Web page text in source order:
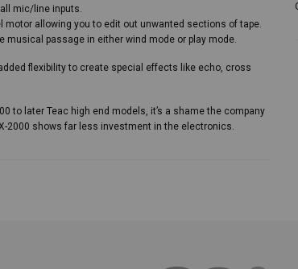
mic/line inputs.
motor allowing you to edit out unwanted sections of tape.
musical passage in either wind mode or play mode.
flexibility to create special effects like echo, cross
to later Teac high end models, it’s a shame the company
2000 shows far less investment in the electronics.